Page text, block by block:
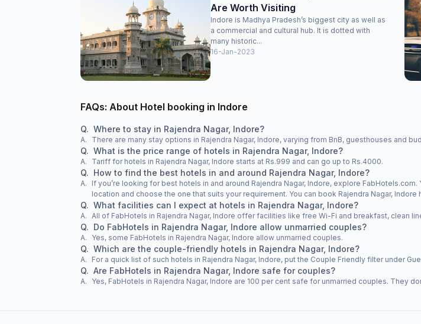
Are Worth Visiting
Indore is Madhya Pradesh’s biggest city as well as
a commercial and cultural hub. It is dotted with
many historic...
16-Jan-2023
FAQs: About Hotel booking in Indore
Q. Where to stay in Rajendra Nagar, Indore?
A. There are many stay options in Rajendra Nagar, Indore, varying from BnB, guesthouses and
Q. What is the price range of hotels in Rajendra Nagar, Indore?
A. Tariff for hotels in Rajendra Nagar, Indore starts at Rs.999 and can go up to Rs.4000.
Q. How to find the best hotels in and around Rajendra Nagar, Indore?
A.
If you’re looking for best hotels in and around Rajendra Nagar, Indore, explore
location and choose the one that suits your requirement. You can book Rajendra Nagar,
Q. What facilities can I expect at hotels in Rajendra Nagar, Indore?
A. All of FabHotels in Rajendra Nagar, Indore offer facilities like free Wi-Fi and breakfast, clean
Q. Do FabHotels in Rajendra Nagar, Indore allow unmarried couples?
A. Yes, some FabHotels in Rajendra Nagar, Indore allow unmarried couples.
Q. Which are the couple-friendly hotels in Rajendra Nagar, Indore?
A. For a quick list of such hotels in Rajendra Nagar, Indore, put the Couple Friendly filter under
Q. Are FabHotels in Rajendra Nagar, Indore safe for couples?
A. Yes, FabHotels in Rajendra Nagar, Indore are 100 per cent safe for unmarried couples. They